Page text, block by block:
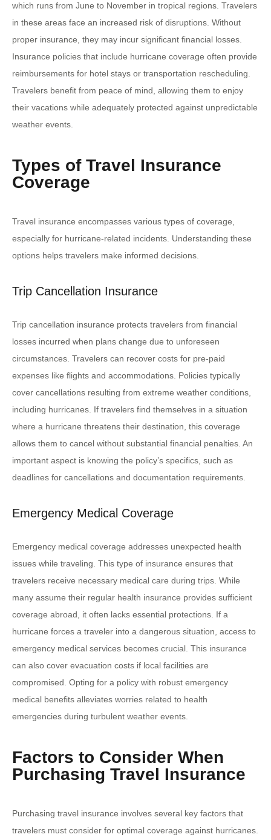
which runs from June to November in tropical regions. Travelers
in these areas face an increased risk of disruptions. Without
proper insurance, they may incur significant financial losses.
Insurance policies that include hurricane coverage often provide
reimbursements for hotel stays or transportation rescheduling.
Travelers benefit from peace of mind, allowing them to enjoy
their vacations while adequately protected against unpredictable
weather events.
Types of Travel Insurance
Coverage
Travel insurance encompasses various types of coverage,
especially for hurricane-related incidents. Understanding these
options helps travelers make informed decisions.
Trip Cancellation Insurance
Trip cancellation insurance protects travelers from financial
losses incurred when plans change due to unforeseen
circumstances. Travelers can recover costs for pre-paid
expenses like flights and accommodations. Policies typically
cover cancellations resulting from extreme weather conditions,
including hurricanes. If travelers find themselves in a situation
where a hurricane threatens their destination, this coverage
allows them to cancel without substantial financial penalties. An
important aspect is knowing the policy’s specifics, such as
deadlines for cancellations and documentation requirements.
Emergency Medical Coverage
Emergency medical coverage addresses unexpected health
issues while traveling. This type of insurance ensures that
travelers receive necessary medical care during trips. While
many assume their regular health insurance provides sufficient
coverage abroad, it often lacks essential protections. If a
hurricane forces a traveler into a dangerous situation, access to
emergency medical services becomes crucial. This insurance
can also cover evacuation costs if local facilities are
compromised. Opting for a policy with robust emergency
medical benefits alleviates worries related to health
emergencies during turbulent weather events.
Factors to Consider When
Purchasing Travel Insurance
Purchasing travel insurance involves several key factors that
travelers must consider for optimal coverage against hurricanes.